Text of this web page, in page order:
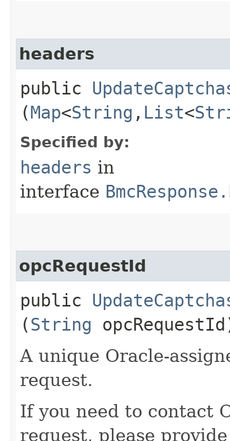
headers
public
(Map<String ,​ List<
Specified by:
headers in
interface
opcRequestId
public
(String
A unique Oracle-
request.
If you need to contact
request, please